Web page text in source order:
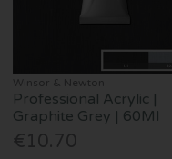
Winsor & Newton
Professional Acrylic |
Graphite Grey | 60Ml
€10.70